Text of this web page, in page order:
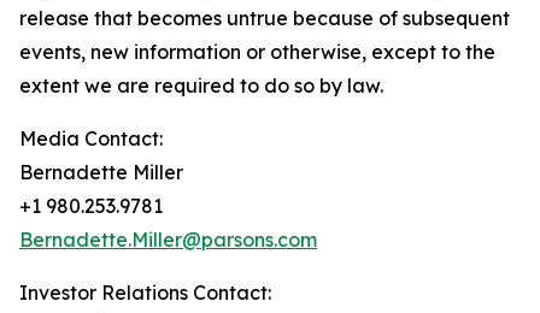
release that becomes untrue because of subsequent
events, new information or otherwise, except to the
extent we are required to do so by law.
Media Contact:​​​​​
Bernadette Miller
+1 980.253.9781
Bernadette.Miller@parsons.com
Investor Relations Contact: